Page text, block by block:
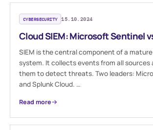
CYBERSECURITY 15.10.2024
Cloud SIEM: Microsoft Sentinel
SIEM is the central component of a
system. It collects events from all sources
them to detect threats. Two leaders:
and Splunk Cloud. …
Read more